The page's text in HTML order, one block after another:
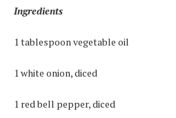
Ingredients
1 tablespoon vegetable oil
1 white onion, diced
1 red bell pepper, diced